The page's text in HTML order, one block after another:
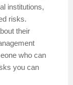
institutions,
risks.
their
who can
you can